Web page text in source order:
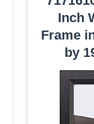
Inch
Frame
by